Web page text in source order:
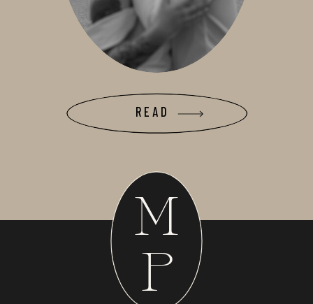
READ
M
P